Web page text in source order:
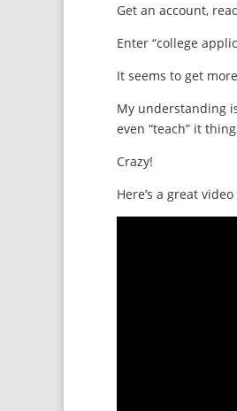
Get an account,
Enter “college
It seems to get
My understanding
even “teach” it
Crazy!
Here’s a great